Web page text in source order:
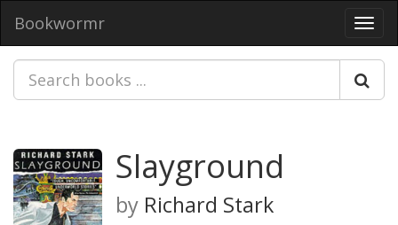
Bookwormr
Slayground
by Richard Stark